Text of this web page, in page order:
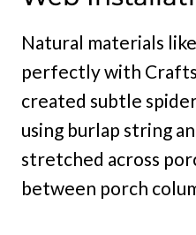
Natural materials
perfectly with
created subtle
using burlap string
stretched across
between porch